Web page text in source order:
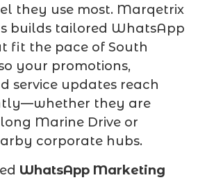
they use most. Marqetrix
builds tailored WhatsApp
fit the pace of South
your promotions,
service updates reach
they are
Marine Drive or
corporate hubs.
WhatsApp Marketing